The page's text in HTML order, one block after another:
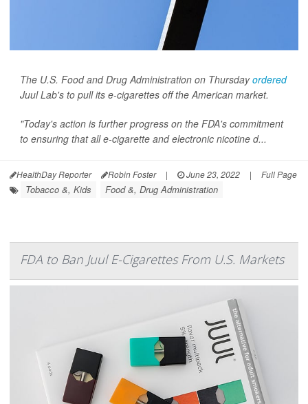
The U.S. Food and Drug Administration on Thursdayordered
Juul Lab's to pull its e-cigarettes off the American market.
"Today's action is further progress on the FDA's commitment
to ensuring that all e-cigarette and electronic nicotine d...
HealthDay Reporter Robin Foster | June 23, 2022 | Full Page
Tobacco &, Kids Food &, Drug Administration
FDA to Ban Juul E-Cigarettes From U.S. Markets